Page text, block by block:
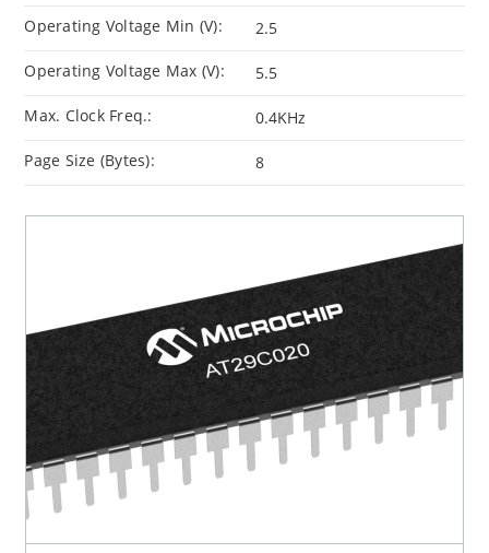
Operating Voltage Min (V): 2.5
Operating Voltage Max (V): 5.5
Max. Clock Freq.: 0.4KHz
Page Size (Bytes): 8